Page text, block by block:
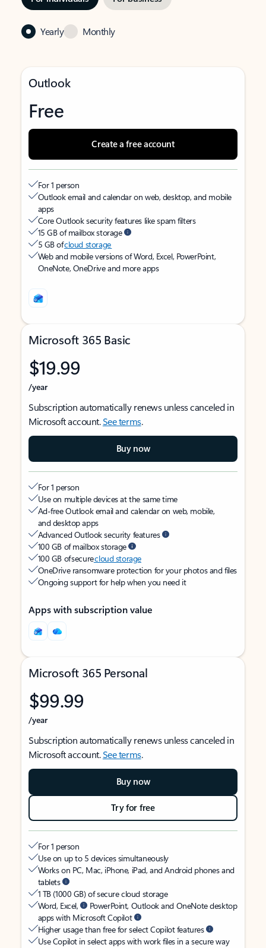
Yearly Monthly
Outlook
Free
Create a free account
For 1 person
Outlook email and calendar on web, desktop, and mobile
apps
Core Outlook security features like spam filters
15 GB of mailbox storage
5 GB ofcloud storage
Web and mobile versions of Word, Excel, PowerPoint,
OneNote, OneDrive and more apps
Microsoft 365 Basic
$19.99
/year
Subscription automatically renews unless canceled in
Microsoft account.See terms.
Buy now
For 1 person
Use on multiple devices at the same time
Ad-free Outlook email and calendar on web, mobile,
and desktop apps
Advanced Outlook security features
100 GB of mailbox storage
100 GB of securecloud storage
OneDrive ransomware protection for your photos and files
Ongoing support for help when you need it
Apps with subscription value
Microsoft 365 Personal
$99.99
/year
Subscription automatically renews unless canceled in
Microsoft account.See terms.
Buy now
Try for free
For 1 person
Use on up to 5 devices simultaneously
Works on PC, Mac, iPhone, iPad, and Android phones and
tablets
1 TB (1000 GB) of secure cloud storage
Word, Excel,
PowerPoint, Outlook and OneNote desktop
apps with Microsoft Copilot
Higher usage than free for select Copilot features
Use Copilot in select apps with work files in a secure way